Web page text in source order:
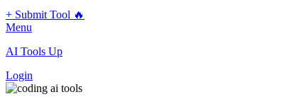
+ Submit Tool 🔥
Menu
AI Tools Up
Login